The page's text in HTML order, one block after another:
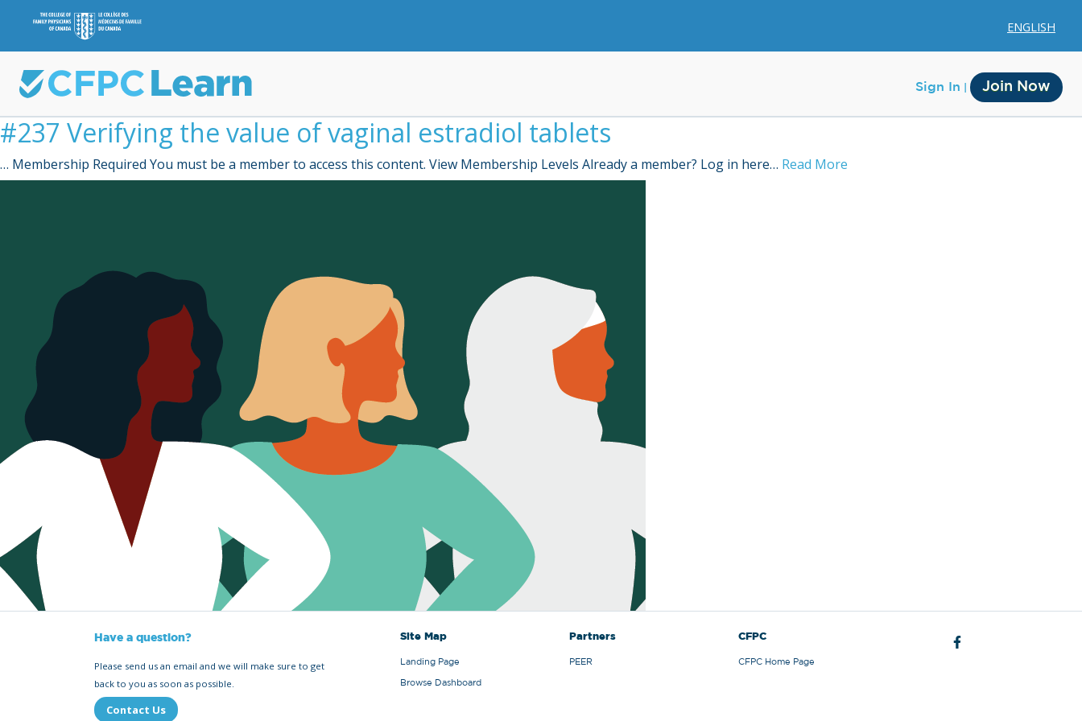
ENGLISH
Sign In Join Now
#237 Verifying the value of vaginal estradiol tablets
… Membership Required You must be a member to access this content. View Membership Levels Already a member? Log in here… Read More
Have a question?
Please send us an email and we will make sure to get
back to you as soon as possible.
Contact Us
Site Map
Landing Page
Browse Dashboard
Partners
PEER
CFPC
CFPC Home Page